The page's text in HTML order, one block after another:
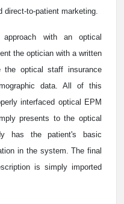
direct-to-patient marketing.
with an optical
the optician with a written
the optical staff insurance
data. All of this
interfaced optical EPM
presents to the optical
has the patient's basic
in the system. The final
is simply imported